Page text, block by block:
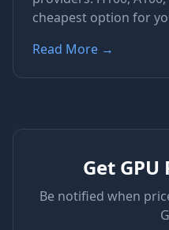
cheapest option for
Read More →
Get
Be notified when